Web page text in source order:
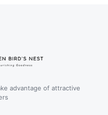
advantage of attractive